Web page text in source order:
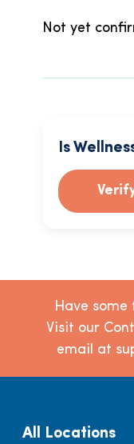
Not yet
Is
Have
Visit our
email at
All Locations